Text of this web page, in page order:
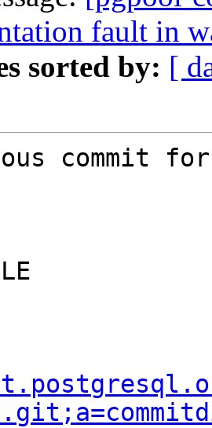
fault in
sorted by: [
commit